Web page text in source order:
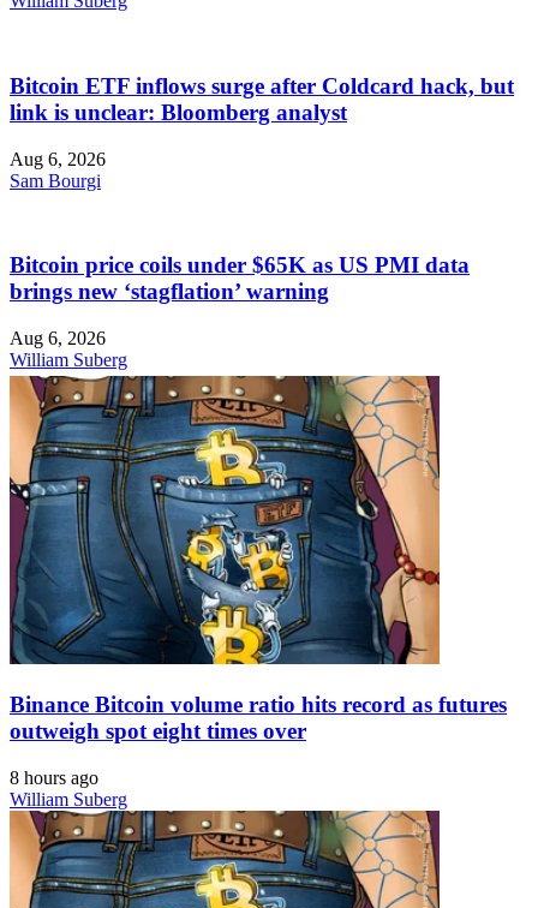
Bitcoin ETF inflows surge after Coldcard hack, but
link is unclear: Bloomberg analyst
Aug 6, 2026
Sam Bourgi
Bitcoin price coils under $65K as US PMI data
brings new ‘stagflation’ warning
Aug 6, 2026
William Suberg
Binance Bitcoin volume ratio hits record as futures
outweigh spot eight times over
8 hours ago
William Suberg